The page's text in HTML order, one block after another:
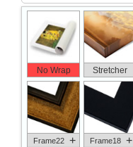
No Wrap Stretcher
Frame22 + Frame18 +